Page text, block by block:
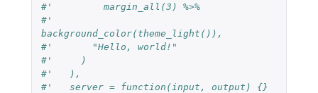
#'         margin_all(3) %>%
#'
background_color(theme_light()),
#'       "Hello, world!"
#'     )
#'   ),
#'   server = function(input, output) {}